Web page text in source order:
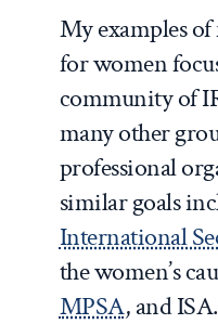
My examples
for women
community of
many other
professional
similar goals
International
the women’s
MPSA, and